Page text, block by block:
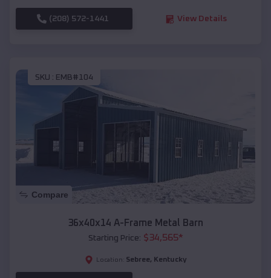
(208) 572-1441 View Details
SKU : EMB#104
Compare
36x40x14 A-Frame Metal Barn
Starting Price: $34,565*
Location: Sebree, Kentucky